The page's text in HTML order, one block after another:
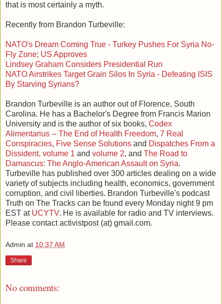
that is most certainly a myth.
Recently from Brandon Turbeville:
NATO's Dream Coming True - Turkey Pushes For Syria No-
Fly Zone; US Approves
Lindsey Graham Considers Presidential Run
NATO Airstrikes Target Grain Silos In Syria - Defeating ISIS
By Starving Syrians?
Brandon Turbeville is an author out of Florence, South
Carolina. He has a Bachelor's Degree from Francis Marion
University and is the author of six books, Codex
Alimentarius -- The End of Health Freedom, 7 Real
Conspiracies, Five Sense Solutions and Dispatches From a
Dissident, volume 1 and volume 2, and The Road to
Damascus: The Anglo-American Assault on Syria.
Turbeville has published over 300 articles dealing on a wide
variety of subjects including health, economics, government
corruption, and civil liberties. Brandon Turbeville's podcast
Truth on The Tracks can be found every Monday night 9 pm
EST at UCYTV. He is available for radio and TV interviews.
Please contact activistpost (at) gmail.com.
Admin at 10:37 AM
Share
No comments: